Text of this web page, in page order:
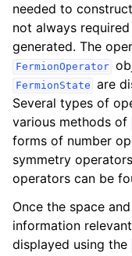
needed to
not always
generated. The
FermionOperator
FermionState are
Several types of
various methods of
forms of number
symmetry
operators can be
Once the space
information
displayed using the